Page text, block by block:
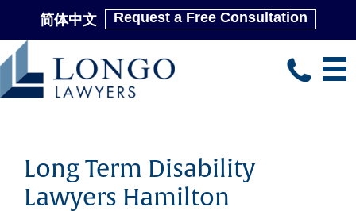
简体中文 Request a Free Consultation
Skip
to
Long Term Disability
Lawyers Hamilton